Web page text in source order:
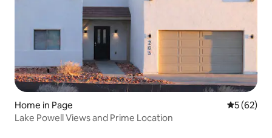
Home in Page 5 out of 5
5 (62)
Lake Powell Views and Prime Location